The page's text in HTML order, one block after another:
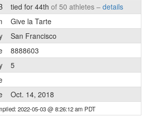
tied for 44th of 50 athletes – details
Give la Tarte
San Francisco
8888603
5
Oct. 14, 2018
2022-05-03 @ 8:26:12 am PDT